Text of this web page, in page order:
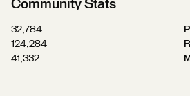
Community Stats
32,784
124,284
41,332